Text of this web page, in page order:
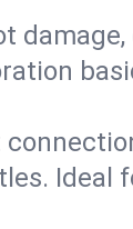
damage,
Ideal